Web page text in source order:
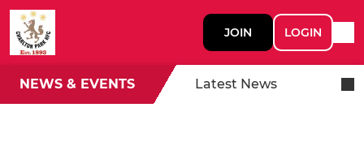
JOIN LOGIN
NEWS & EVENTS Latest News